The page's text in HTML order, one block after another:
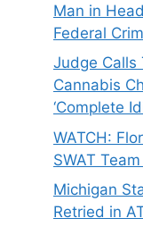
Man in
Federal
Judge Calls
Cannabis
‘Complete
WATCH:
SWAT
Michigan
Retried in